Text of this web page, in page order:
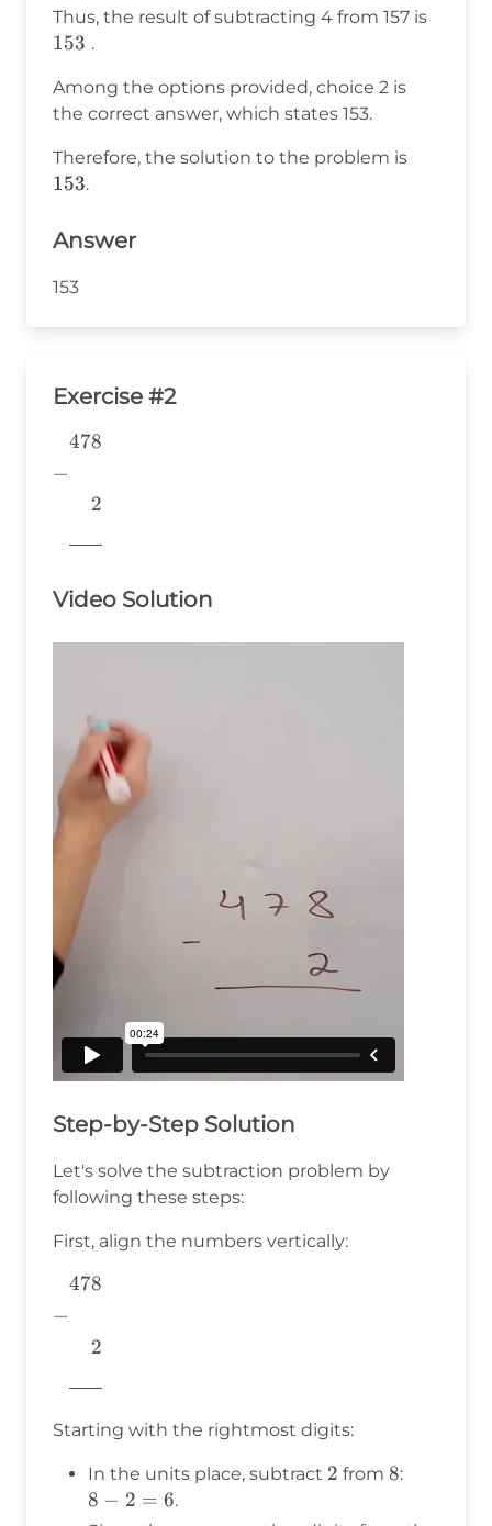
Thus, the result of subtracting 4 from 157 is
153 .
Among the options provided, choice 2 is
the correct answer, which states 153.
Therefore, the solution to the problem is
153.
Answer
153
Exercise #2
\begin{aligned} &478 \\ -&
&\underline{\phantom{776}}
& \\ \end{aligned}
−
478
2
Video Solution
Step-by-Step Solution
Let's solve the subtraction problem by
following these steps:
First, align the numbers vertically:
\begin{aligned} &478 \\ -&
&\underline{\phantom{776}}
& \\ \end{aligned}
−
478
2
Starting with the rightmost digits:
In the units place, subtract 2
2 from 8
8:
8 − 2 = 6.